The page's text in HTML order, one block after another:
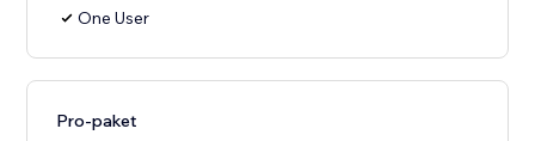
One User
Pro-paket